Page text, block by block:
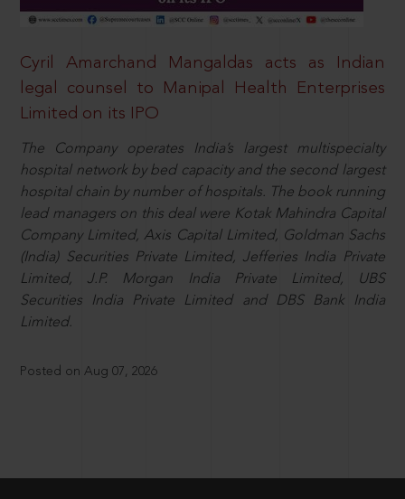
Cyril Amarchand Mangaldas acts as Indian
legal counsel to Manipal Health Enterprises
Limited on its IPO
The Company operates India’s largest multispecialty
hospital network by bed capacity and the second largest
hospital chain by number of hospitals. The book running
lead managers on this deal were Kotak Mahindra Capital
Company Limited, Axis Capital Limited, Goldman Sachs
(India) Securities Private Limited, Jefferies India Private
Limited, J.P. Morgan India Private Limited, UBS
Securities India Private Limited and DBS Bank India
Limited.
Posted on Aug 07, 2026